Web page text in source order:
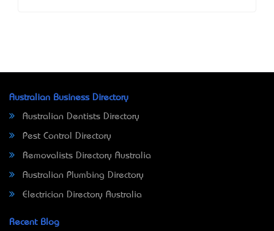
Australian Business Directory
Australian Dentists Directory
Pest Control Directory
Removalists Directory Australia
Australian Plumbing Directory
Electrician Directory Australia
Recent Blog